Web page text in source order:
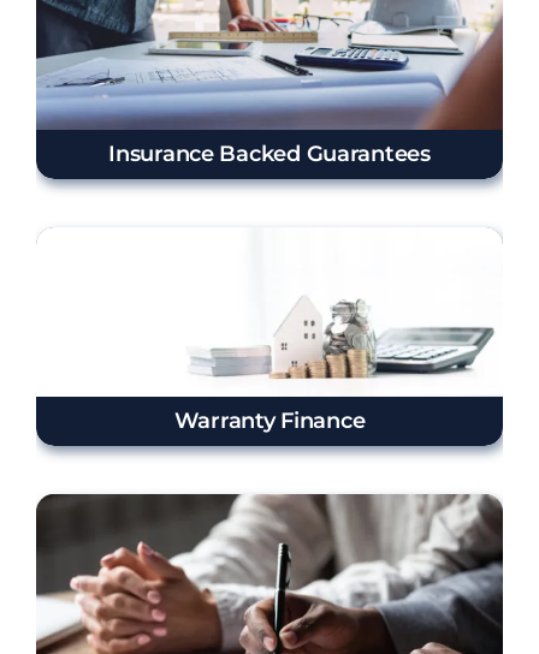
Insurance Backed Guarantees
Warranty Finance